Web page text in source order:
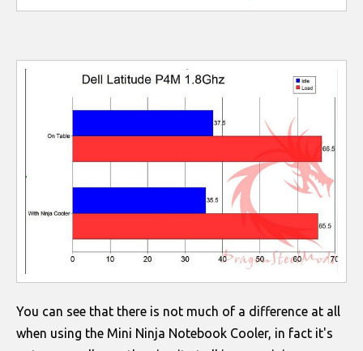
You can see that there is not much of a difference at all
when using the Mini Ninja Notebook Cooler, in fact it's